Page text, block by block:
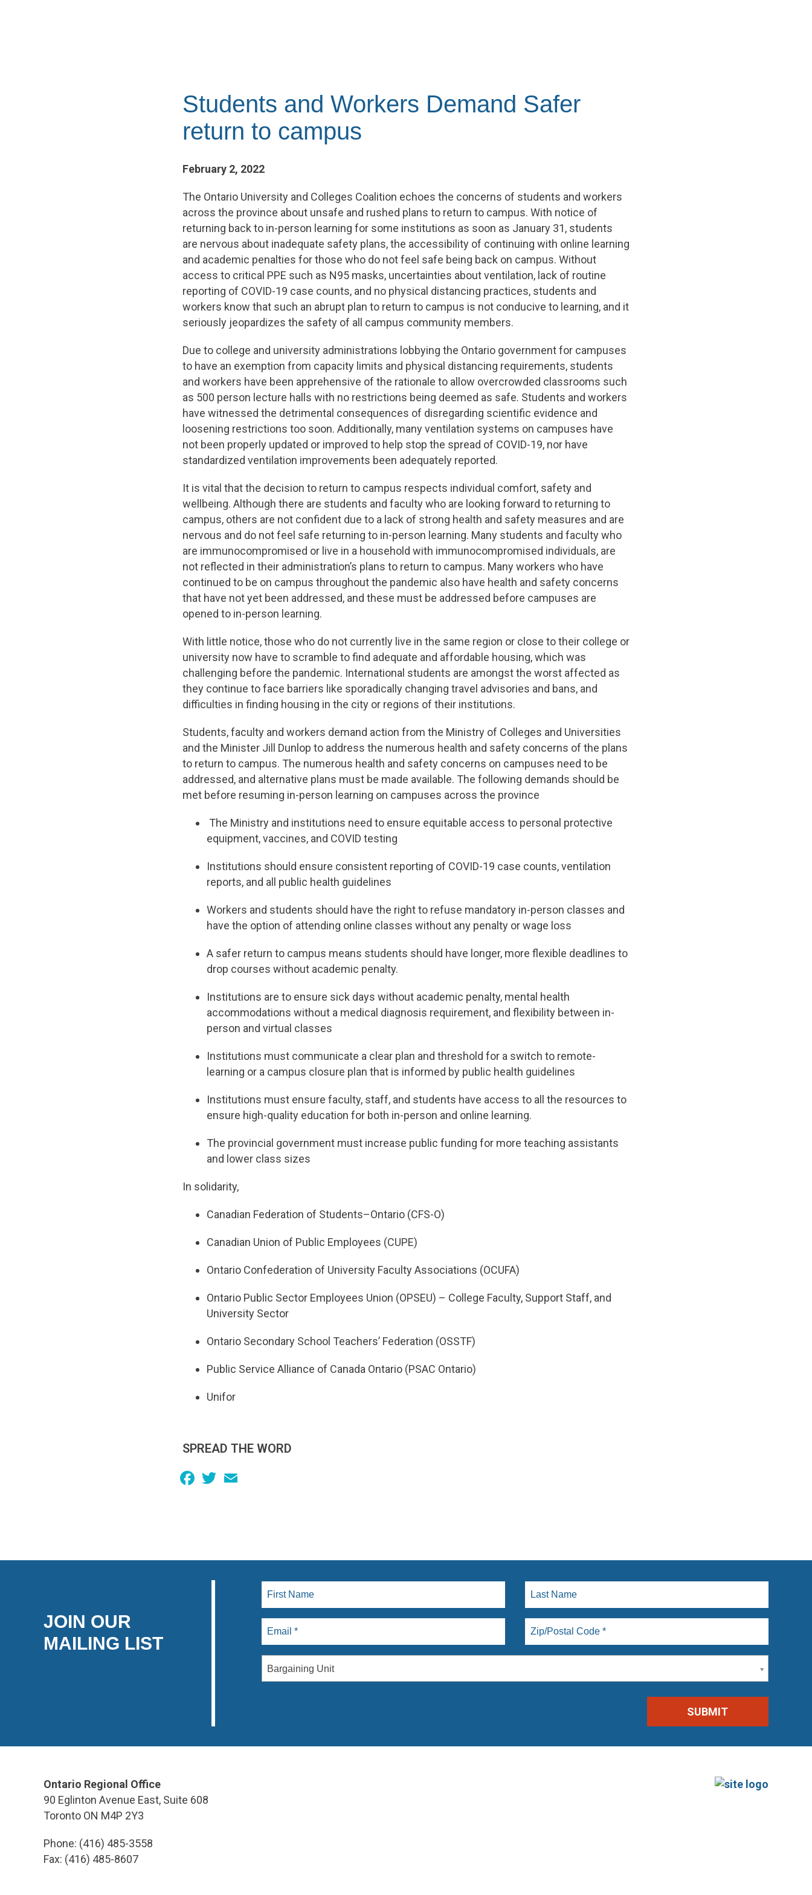
Students and Workers Demand Safer
return to campus
February 2, 2022
The Ontario University and Colleges Coalition echoes the concerns of students and workers
across the province about unsafe and rushed plans to return to campus. With notice of
returning back to in-person learning for some institutions as soon as January 31, students
are nervous about inadequate safety plans, the accessibility of continuing with online learning
and academic penalties for those who do not feel safe being back on campus. Without
access to critical PPE such as N95 masks, uncertainties about ventilation, lack of routine
reporting of COVID-19 case counts, and no physical distancing practices, students and
workers know that such an abrupt plan to return to campus is not conducive to learning, and it
seriously jeopardizes the safety of all campus community members.
Due to college and university administrations lobbying the Ontario government for campuses
to have an exemption from capacity limits and physical distancing requirements, students
and workers have been apprehensive of the rationale to allow overcrowded classrooms such
as 500 person lecture halls with no restrictions being deemed as safe. Students and workers
have witnessed the detrimental consequences of disregarding scientific evidence and
loosening restrictions too soon. Additionally, many ventilation systems on campuses have
not been properly updated or improved to help stop the spread of COVID-19, nor have
standardized ventilation improvements been adequately reported.
It is vital that the decision to return to campus respects individual comfort, safety and
wellbeing. Although there are students and faculty who are looking forward to returning to
campus, others are not confident due to a lack of strong health and safety measures and are
nervous and do not feel safe returning to in-person learning. Many students and faculty who
are immunocompromised or live in a household with immunocompromised individuals, are
not reflected in their administration’s plans to return to campus. Many workers who have
continued to be on campus throughout the pandemic also have health and safety concerns
that have not yet been addressed, and these must be addressed before campuses are
opened to in-person learning.
With little notice, those who do not currently live in the same region or close to their college or
university now have to scramble to find adequate and affordable housing, which was
challenging before the pandemic. International students are amongst the worst affected as
they continue to face barriers like sporadically changing travel advisories and bans, and
difficulties in finding housing in the city or regions of their institutions.
Students, faculty and workers demand action from the Ministry of Colleges and Universities
and the Minister Jill Dunlop to address the numerous health and safety concerns of the plans
to return to campus. The numerous health and safety concerns on campuses need to be
addressed, and alternative plans must be made available. The following demands should be
met before resuming in-person learning on campuses across the province
The Ministry and institutions need to ensure equitable access to personal protective
equipment, vaccines, and COVID testing
Institutions should ensure consistent reporting of COVID-19 case counts, ventilation
reports, and all public health guidelines
Workers and students should have the right to refuse mandatory in-person classes and
have the option of attending online classes without any penalty or wage loss
A safer return to campus means students should have longer, more flexible deadlines to
drop courses without academic penalty.
Institutions are to ensure sick days without academic penalty, mental health
accommodations without a medical diagnosis requirement, and flexibility between in-
person and virtual classes
Institutions must communicate a clear plan and threshold for a switch to remote-
learning or a campus closure plan that is informed by public health guidelines
Institutions must ensure faculty, staff, and students have access to all the resources to
ensure high-quality education for both in-person and online learning.
The provincial government must increase public funding for more teaching assistants
and lower class sizes
In solidarity,
Canadian Federation of Students–Ontario (CFS-O)
Canadian Union of Public Employees (CUPE)
Ontario Confederation of University Faculty Associations (OCUFA)
Ontario Public Sector Employees Union (OPSEU) – College Faculty, Support Staff, and
University Sector
Ontario Secondary School Teachers’ Federation (OSSTF)
Public Service Alliance of Canada Ontario (PSAC Ontario)
Unifor
SPREAD THE WORD
Facebook
Twitter
JOIN OUR
MAILING LIST
Bargaining Unit
Ontario Regional Office
90 Eglinton Avenue East, Suite 608
Toronto ON M4P 2Y3
Phone: (416) 485-3558
Fax: (416) 485-8607